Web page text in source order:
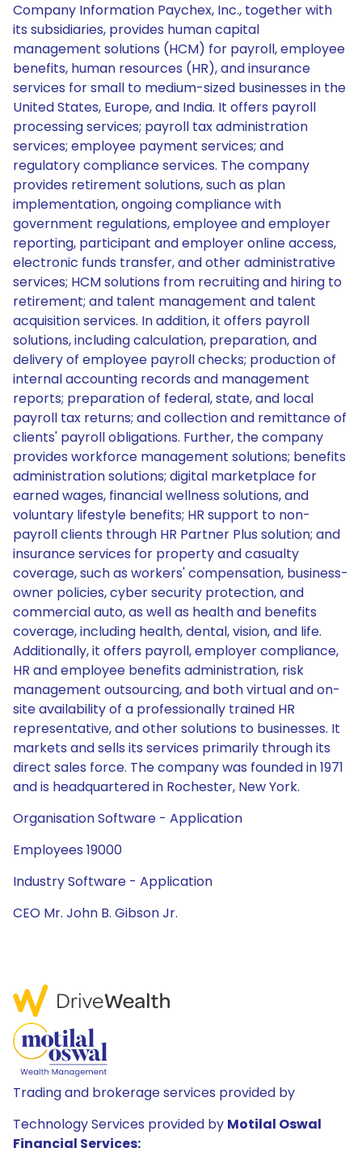
Company Information Paychex, Inc., together with
its subsidiaries, provides human capital
management solutions (HCM) for payroll, employee
benefits, human resources (HR), and insurance
services for small to medium-sized businesses in the
United States, Europe, and India. It offers payroll
processing services; payroll tax administration
services; employee payment services; and
regulatory compliance services. The company
provides retirement solutions, such as plan
implementation, ongoing compliance with
government regulations, employee and employer
reporting, participant and employer online access,
electronic funds transfer, and other administrative
services; HCM solutions from recruiting and hiring to
retirement; and talent management and talent
acquisition services. In addition, it offers payroll
solutions, including calculation, preparation, and
delivery of employee payroll checks; production of
internal accounting records and management
reports; preparation of federal, state, and local
payroll tax returns; and collection and remittance of
clients' payroll obligations. Further, the company
provides workforce management solutions; benefits
administration solutions; digital marketplace for
earned wages, financial wellness solutions, and
voluntary lifestyle benefits; HR support to non-
payroll clients through HR Partner Plus solution; and
insurance services for property and casualty
coverage, such as workers' compensation, business-
owner policies, cyber security protection, and
commercial auto, as well as health and benefits
coverage, including health, dental, vision, and life.
Additionally, it offers payroll, employer compliance,
HR and employee benefits administration, risk
management outsourcing, and both virtual and on-
site availability of a professionally trained HR
representative, and other solutions to businesses. It
markets and sells its services primarily through its
direct sales force. The company was founded in 1971
and is headquartered in Rochester, New York.
Organisation Software - Application
Employees 19000
Industry Software - Application
CEO Mr. John B. Gibson Jr.
Trading and brokerage services provided by
Technology Services provided by Motilal Oswal
Financial Services: